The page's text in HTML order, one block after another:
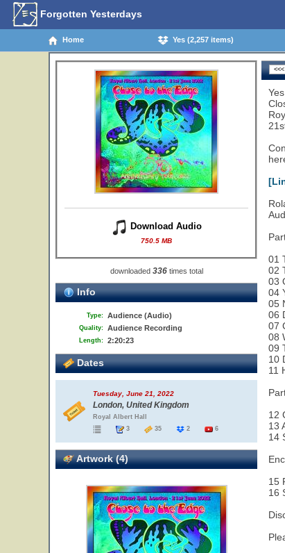
Forgotten Yesterdays
Home Yes (2,257 items)
Download Audio
750.5 MB
downloaded 336times total
Info
Type: Audience (Audio)
Quality: Audience Recording
Length: 2:20:23
Dates
Tuesday, June 21, 2022
London, United Kingdom
Royal Albert Hall
3
35 2 6
Artwork (4)
Yes
01
02
03
04
05
06
07
08
09
10
11
12
13
14
15
16